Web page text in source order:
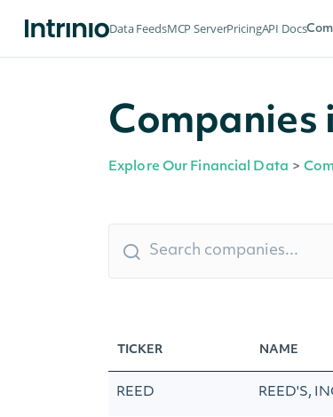
Data FeedsMCP ServerPricingAPI Docs
Companies
Explore Our Financial Data >
TICKER NAME
REED REED'S,